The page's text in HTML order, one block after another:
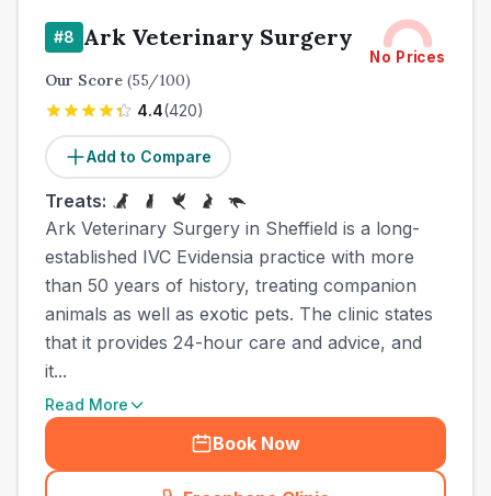
#8 Ark Veterinary Surgery
No Prices
Our Score (55/100)
4.4(420)
Add to Compare
Treats:
Ark Veterinary Surgery in Sheffield is a long-
established IVC Evidensia practice with more
than 50 years of history, treating companion
animals as well as exotic pets. The clinic states
that it provides 24-hour care and advice, and
it...
Read More
Book Now